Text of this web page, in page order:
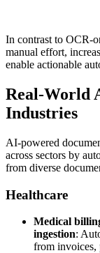
In contrast to OCR-
manual effort,
enable actionable
Real‑World
Industries
AI-powered
across sectors by
from diverse
Healthcare
Medical
ingestion:
from invoices,